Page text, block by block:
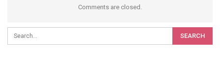
Comments are closed.